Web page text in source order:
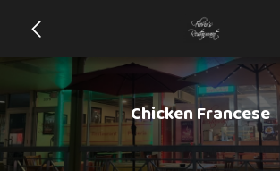
Chicken Francese